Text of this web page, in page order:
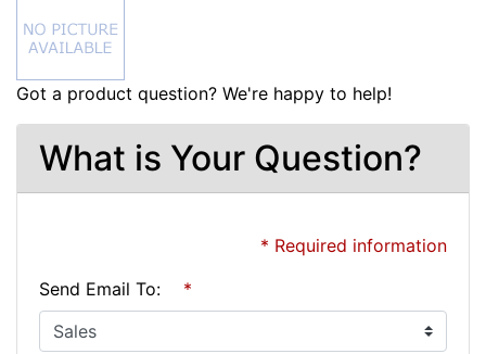
Got a product question? We're happy to help!
What is Your Question?
* Required information
Send Email To:
*